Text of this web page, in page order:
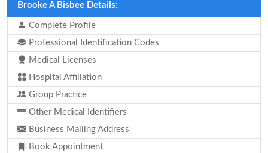
Brooke A Bisbee Details:
Complete Profile
Professional Identification Codes
Medical Licenses
Hospital Affiliation
Group Practice
Other Medical Identifiers
Business Mailing Address
Book Appointment